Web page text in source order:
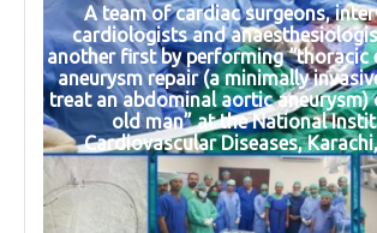
A team of cardiac surgeons,
cardiologists and
another first by performing “thoracic
aneurysm repair (a minimally
treat an abdominal aortic aneurysm)
old man” at the National
Cardiovascular Diseases,